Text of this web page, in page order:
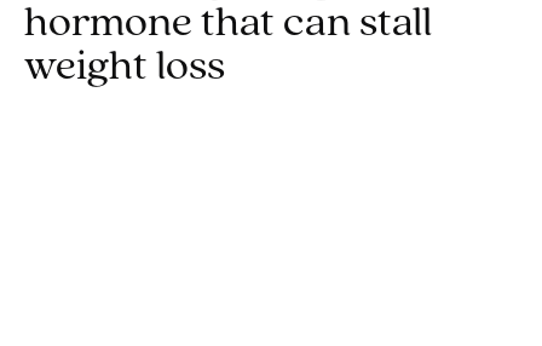
hormone that can stall
weight loss